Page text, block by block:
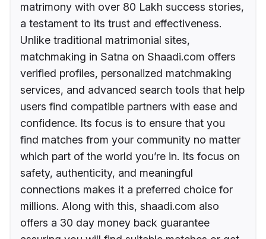
matrimony with over 80 Lakh success stories,
a testament to its trust and effectiveness.
Unlike traditional matrimonial sites,
matchmaking in Satna on Shaadi.com offers
verified profiles, personalized matchmaking
services, and advanced search tools that help
users find compatible partners with ease and
confidence. Its focus is to ensure that you
find matches from your community no matter
which part of the world you’re in. Its focus on
safety, authenticity, and meaningful
connections makes it a preferred choice for
millions. Along with this, shaadi.com also
offers a 30 day money back guarantee